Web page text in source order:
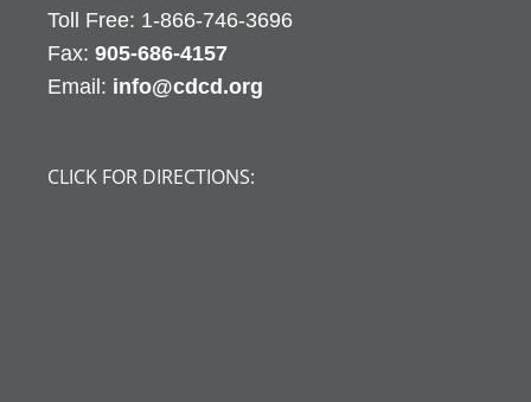
Fax: 905-686-4157
Email: info@cdcd.org
CLICK FOR DIRECTIONS: